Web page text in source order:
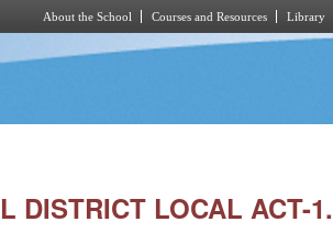
About the School Courses and Resources Library
DISTRICT LOCAL ACT-1.